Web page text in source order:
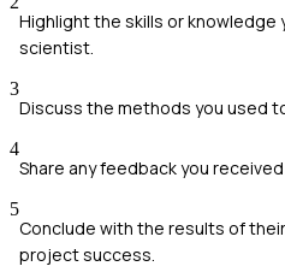
Highlight the skills or
scientist.
3
Discuss the methods you used
4
Share any feedback you
5
Conclude with the results of
project success.